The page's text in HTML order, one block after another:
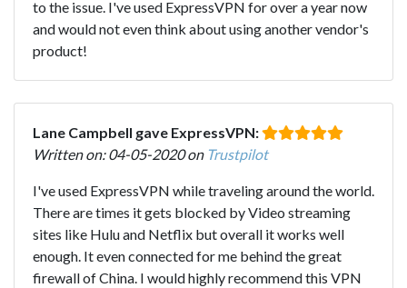
to the issue. I've used ExpressVPN for over a year now
and would not even think about using another vendor's
product!
Lane Campbell gave ExpressVPN:
Written on: 04-05-2020 on Trustpilot
I've used ExpressVPN while traveling around the world.
There are times it gets blocked by Video streaming
sites like Hulu and Netflix but overall it works well
enough. It even connected for me behind the great
firewall of China. I would highly recommend this VPN